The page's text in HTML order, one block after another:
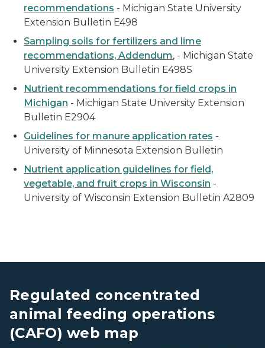
recommendations - Michigan State University
Extension Bulletin E498
Sampling soils for fertilizers and lime
recommendations, Addendum, - Michigan State
University Extension Bulletin E498S
Nutrient recommendations for field crops in
Michigan - Michigan State University Extension
Bulletin E2904
Guidelines for manure application rates -
University of Minnesota Extension Bulletin
Nutrient application guidelines for field,
vegetable, and fruit crops in Wisconsin -
University of Wisconsin Extension Bulletin A2809
Regulated concentrated
animal feeding operations
(CAFO) web map